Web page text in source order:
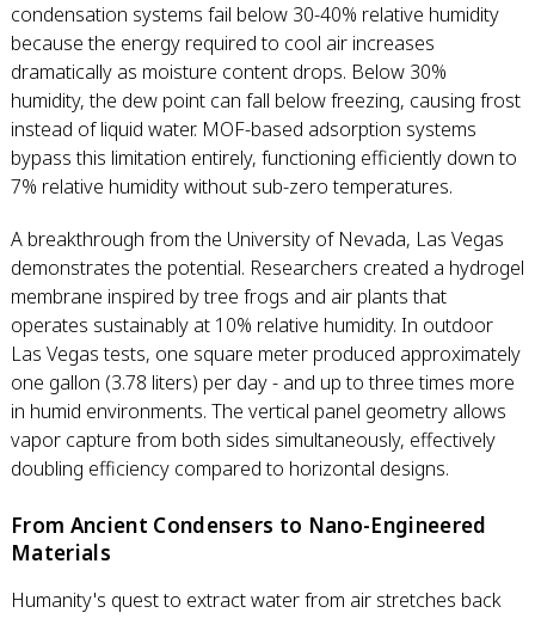
condensation systems fail below 30-40% relative humidity
because the energy required to cool air increases
dramatically as moisture content drops. Below 30%
humidity, the dew point can fall below freezing, causing frost
instead of liquid water. MOF-based adsorption systems
bypass this limitation entirely, functioning efficiently down to
7% relative humidity without sub-zero temperatures.
A breakthrough from the University of Nevada, Las Vegas
demonstrates the potential. Researchers created a hydrogel
membrane inspired by tree frogs and air plants that
operates sustainably at 10% relative humidity. In outdoor
Las Vegas tests, one square meter produced approximately
one gallon (3.78 liters) per day - and up to three times more
in humid environments. The vertical panel geometry allows
vapor capture from both sides simultaneously, effectively
doubling efficiency compared to horizontal designs.
From Ancient Condensers to Nano-Engineered
Materials
Humanity's quest to extract water from air stretches back